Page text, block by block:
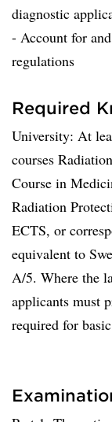
diagnostic
- Account for
regulations
Required
University: At
courses
Course in
Radiation
ECTS, or
equivalent to
A/5. Where the
applicants must
required for